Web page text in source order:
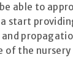
able to
start
of the